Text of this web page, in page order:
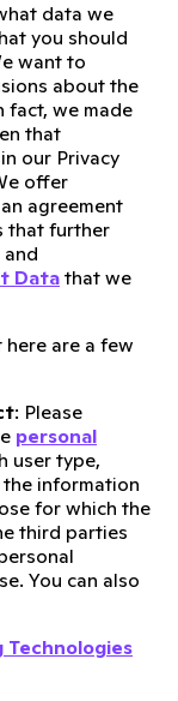
data we
you should
want to
about the
fact, we made
that
our Privacy
offer
agreement
that further
Data that we
here are a few
: Please
personal
user type,
information
for which the
third parties
You can also
Technologies